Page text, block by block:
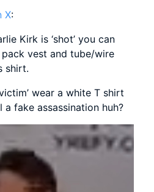
X:
Kirk is ‘shot’ you can
vest and tube/wire
shirt.
wear a white T shirt
fake assassination huh?